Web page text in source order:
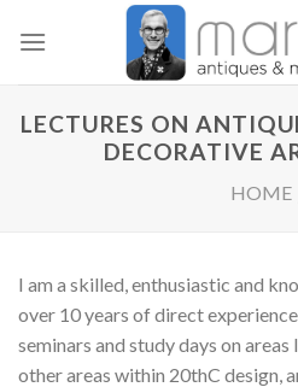
LECTURES ON
DECORATIVE
HOME
I am a skilled, enthusiastic and
over 10 years of direct
seminars and study days on
other areas within 20thC design,